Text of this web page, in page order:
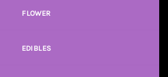
FLOWER
EDIBLES